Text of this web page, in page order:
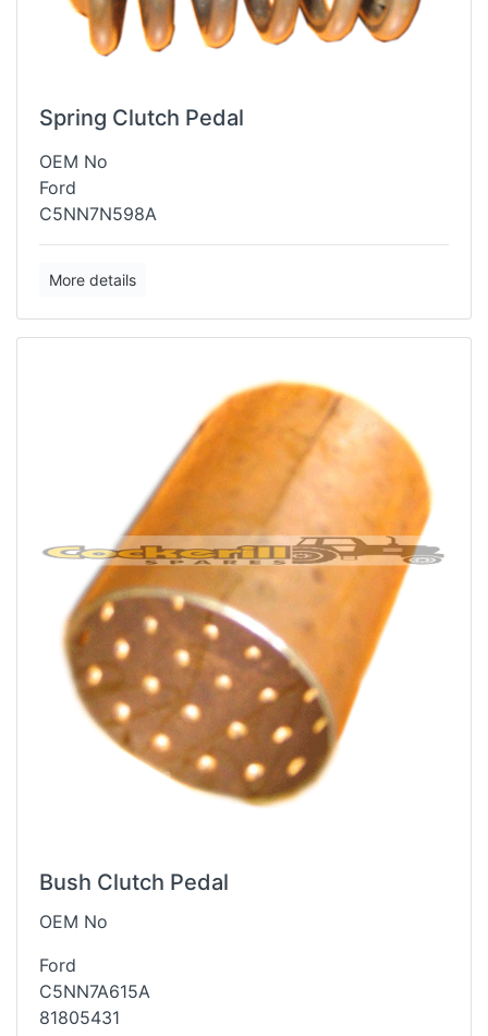
Spring Clutch Pedal
OEM No
Ford
C5NN7N598A
More details
Bush Clutch Pedal
OEM No
Ford
C5NN7A615A
81805431